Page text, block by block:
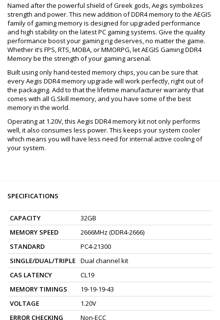
Named after the powerful shield of Greek gods, Aegis symbolizes
strength and power. This new addition of DDR4 memory to the AEGIS
family of gaming memory is designed for upgraded performance
and high stability on the latest PC gaming systems. Give the quality
performance boost your gaming rig deserves, no matter the game.
Whether it’s FPS, RTS, MOBA, or MMORPG, let AEGIS Gaming DDR4
Memory be the strength of your gaming arsenal.
Built using only hand-tested memory chips, you can be sure that
every Aegis DDR4 memory upgrade will work perfectly, right out of
the packaging. Add to that the lifetime manufacturer warranty that
comes with all G.Skill memory, and you have some of the best
memory in the world.
Operating at 1.20V, this Aegis DDR4 memory kit not only performs
well, it also consumes less power. This keeps your system cooler
which means you will have less need for internal active cooling of
your system.
SPECIFICATIONS
CAPACITY
32GB
MEMORY SPEED
2666MHz (DDR4-2666)
STANDARD
PC4-21300
SINGLE/DUAL/TRIPLE Dual channel kit
CAS LATENCY
CL19
MEMORY TIMINGS
19-19-19-43
VOLTAGE
1.20V
ERROR CHECKING
Non-ECC